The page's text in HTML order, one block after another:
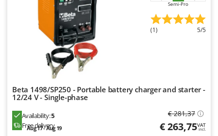
Semi-Pro
(1) 5/5
Beta 1498/SP250 - Portable battery charger and starter -
12/24 V - Single-phase
Availability:5
Free delivery
Aug 17 - Aug 19
€ 281,37
€ 263,75VAT
incl.